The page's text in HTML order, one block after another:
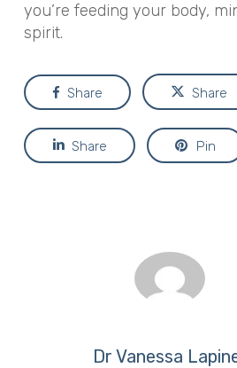
you’re feeding your body,
spirit.
Share Share
Share Pin
Dr Vanessa